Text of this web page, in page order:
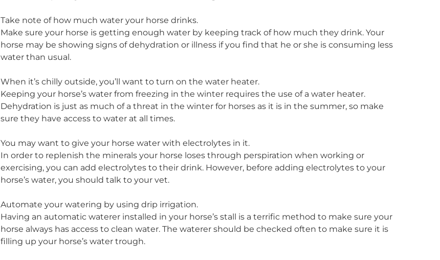
Take note of how much water your horse drinks.
Make sure your horse is getting enough water by keeping track of how much they drink. Your
horse may be showing signs of dehydration or illness if you find that he or she is consuming less
water than usual.
When it’s chilly outside, you’ll want to turn on the water heater.
Keeping your horse’s water from freezing in the winter requires the use of a water heater.
Dehydration is just as much of a threat in the winter for horses as it is in the summer, so make
sure they have access to water at all times.
You may want to give your horse water with electrolytes in it.
In order to replenish the minerals your horse loses through perspiration when working or
exercising, you can add electrolytes to their drink. However, before adding electrolytes to your
horse’s water, you should talk to your vet.
Automate your watering by using drip irrigation.
Having an automatic waterer installed in your horse’s stall is a terrific method to make sure your
horse always has access to clean water. The waterer should be checked often to make sure it is
filling up your horse’s water trough.